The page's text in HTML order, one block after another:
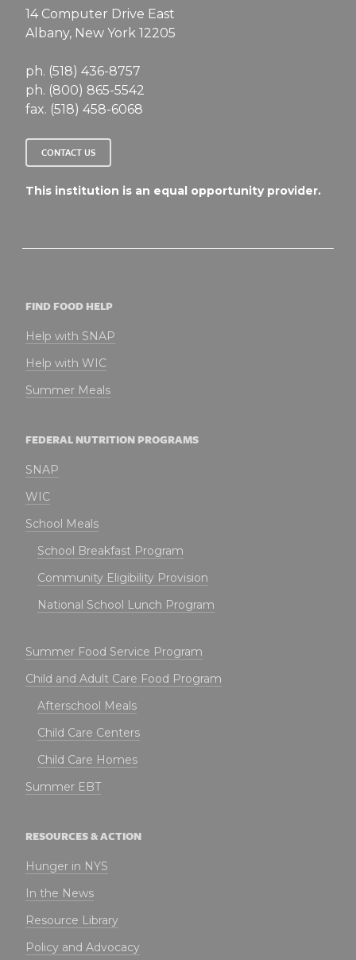
14 Computer Drive East
Albany, New York 12205
ph. (518) 436-8757
ph. (800) 865-5542
fax. (518) 458-6068
CONTACT US
This institution is an equal opportunity provider.
FIND FOOD HELP
Help with SNAP
Help with WIC
Summer Meals
FEDERAL NUTRITION PROGRAMS
SNAP
WIC
School Meals
School Breakfast Program
Community Eligibility Provision
National School Lunch Program
Summer Food Service Program
Child and Adult Care Food Program
Afterschool Meals
Child Care Centers
Child Care Homes
Summer EBT
RESOURCES & ACTION
Hunger in NYS
In the News
Resource Library
Policy and Advocacy